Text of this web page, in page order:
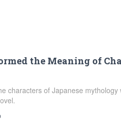
the Meaning of
characters of Japanese mythology